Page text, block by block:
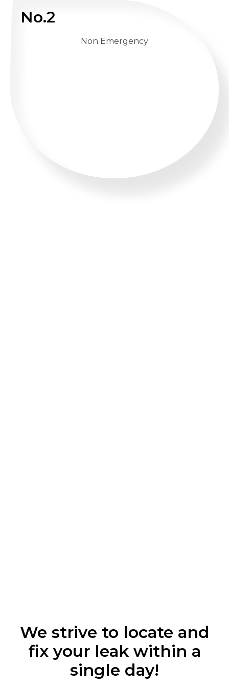
No.2
Non Emergency
We strive to locate and
fix your leak within a
single day!